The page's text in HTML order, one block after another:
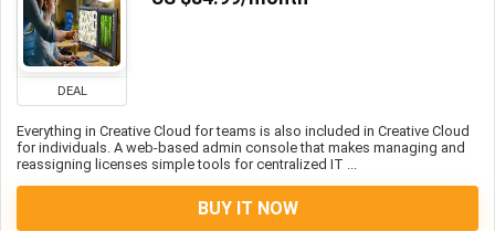
DEAL
Everything in Creative Cloud for teams is also included in Creative Cloud
for individuals. A web-based admin console that makes managing and
reassigning licenses simple tools for centralized IT ...
BUY IT NOW